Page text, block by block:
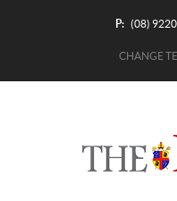
P: (08)
CHANGE